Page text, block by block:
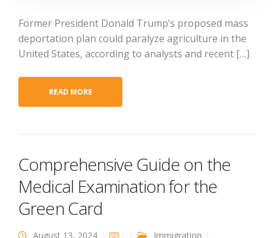
Former President Donald Trump’s proposed mass
deportation plan could paralyze agriculture in the
United States, according to analysts and recent […]
READ MORE
Comprehensive Guide on the
Medical Examination for the
Green Card
August 13, 2024
Immigration